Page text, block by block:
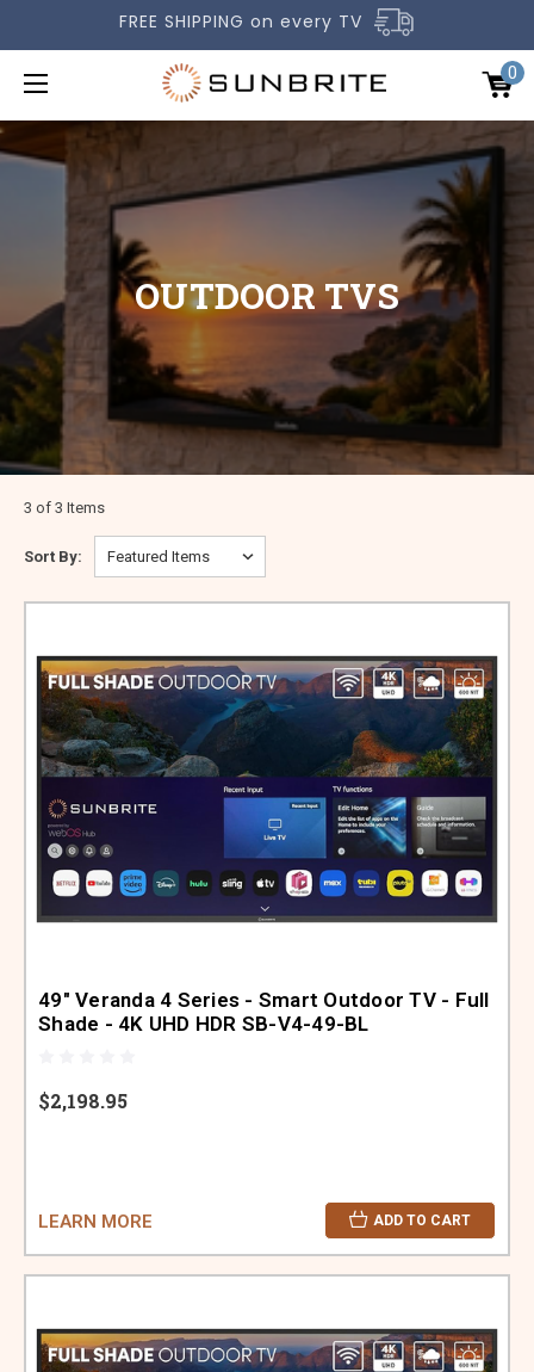
FREE SHIPPING on every TV
0
OUTDOOR TVS
ACCESSORIES
COMPARE TVS
GALLERY
COMMERCIAL
SUPPORT
ABOUT US
REGISTER
OUTDOOR TVS
3 of 3 Items
Sort By:
49" Veranda 4 Series - Smart Outdoor TV - Full
Shade - 4K UHD HDR SB-V4-49-BL
$2,198.95
LEARN MORE ADD TO CART